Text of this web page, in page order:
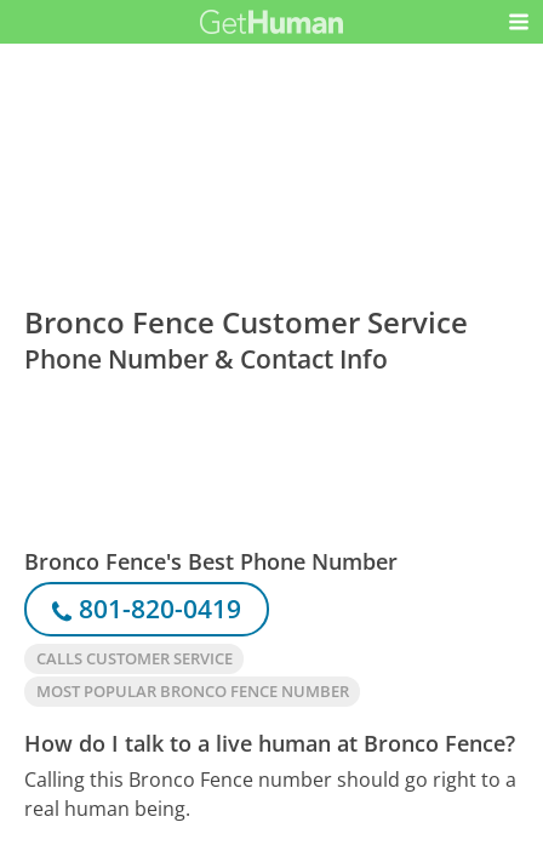
Bronco Fence Customer Service
Phone Number & Contact Info
Bronco Fence's Best Phone Number
801-820-0419
CALLS CUSTOMER SERVICE
MOST POPULAR BRONCO FENCE NUMBER
How do I talk to a live human at Bronco Fence?
Calling this Bronco Fence number should go right to a
real human being.